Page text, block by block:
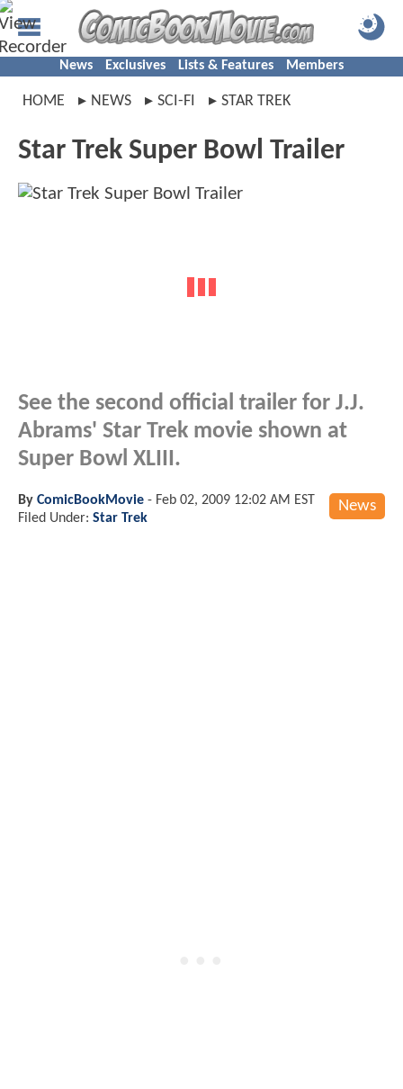
News Exclusives Lists & Features Members
HOME NEWS SCI-FI STAR TREK
Star Trek Super Bowl Trailer
See the second official trailer for J.J.
Abrams' Star Trek movie shown at
Super Bowl XLIII.
News
By ComicBookMovie - Feb 02, 2009 12:02 AM EST
Filed Under: Star Trek